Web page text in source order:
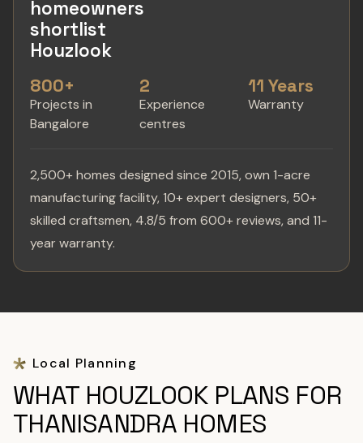
homeowners
shortlist
Houzlook
800+
Projects in
Bangalore
2
Experience
centres
11 Years
Warranty
2,500+ homes designed since 2015, own 1-acre
manufacturing facility, 10+ expert designers, 50+
skilled craftsmen, 4.8/5 from 600+ reviews, and 11-
year warranty.
Local Planning
WHAT HOUZLOOK PLANS FOR
THANISANDRA HOMES